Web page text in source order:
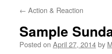
← Action & Reaction
Sample
Posted on April 27, 2014by